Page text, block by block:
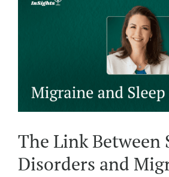
The Link Between
Disorders and